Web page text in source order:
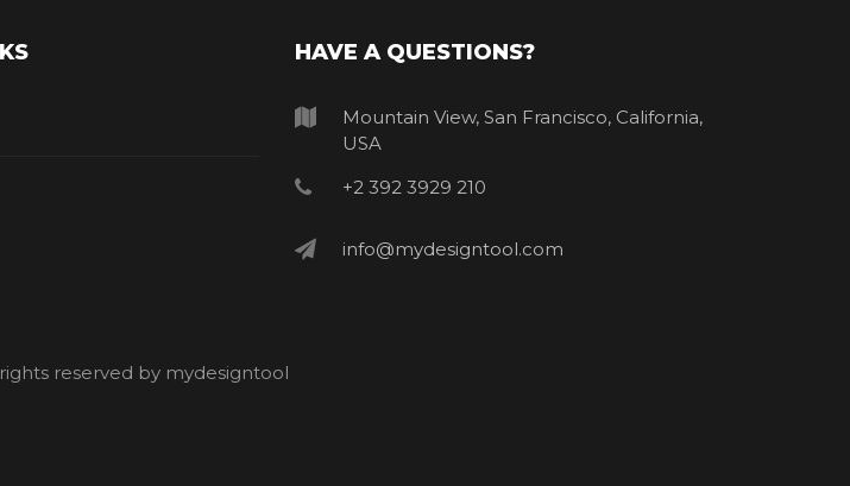
HAVE A QUESTIONS?
Mountain View, San Francisco, California,
USA
+2 392 3929 210
info@mydesigntool.com
reserved by mydesigntool